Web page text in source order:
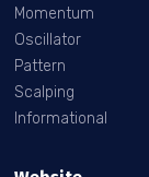
Momentum
Oscillator
Pattern
Scalping
Informational